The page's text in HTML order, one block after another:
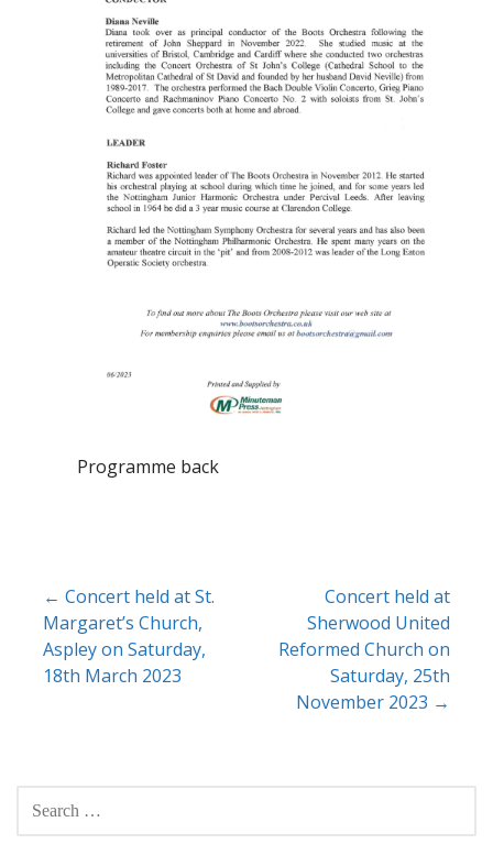
Programme back
Post
navigation
← Concert held at St.
Margaret’s Church,
Aspley on Saturday,
18th March 2023
Concert held at
Sherwood United
Reformed Church on
Saturday, 25th
November 2023 →
FOR: